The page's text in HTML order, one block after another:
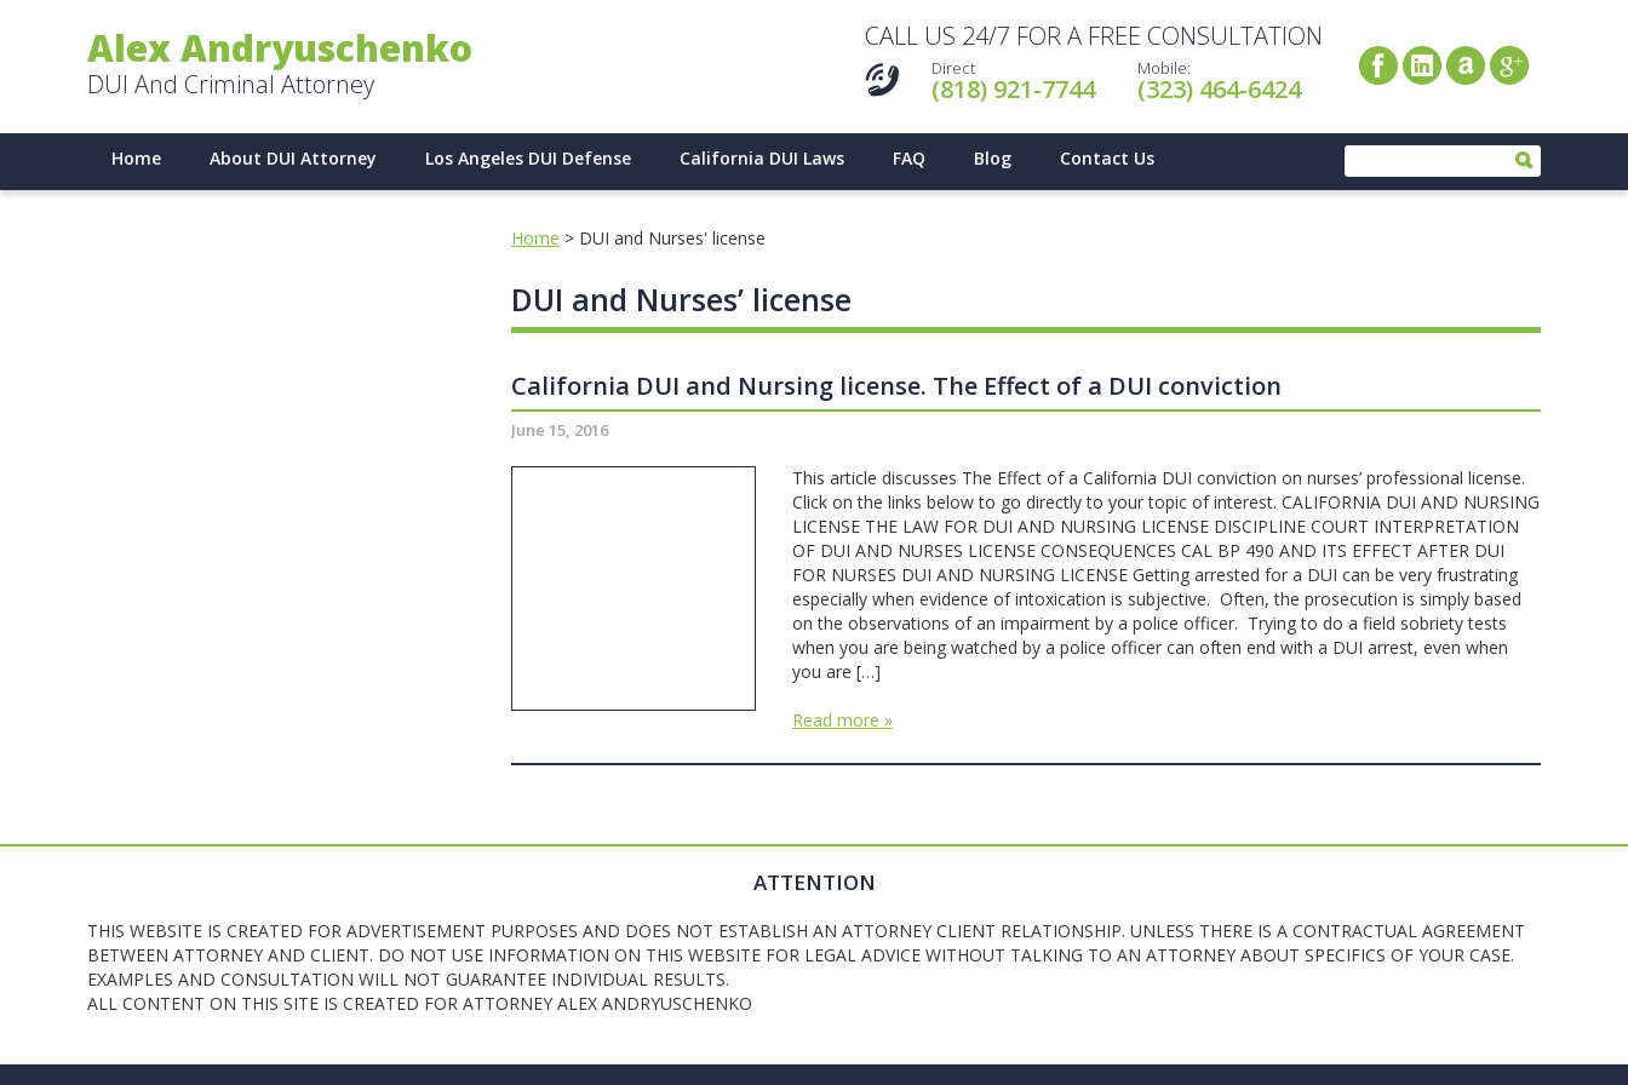
Alex Andryuschenko
DUI And Criminal Attorney
CALL US 24/7 FOR A FREE CONSULTATION
Direct
(818) 921-7744
Mobile:
(323) 464-6424
Home About DUI Attorney Los Angeles DUI Defense California DUI Laws FAQ Blog Contact Us
Home > DUI and Nurses' license
DUI and Nurses’ license
California DUI and Nursing license. The Effect of a DUI conviction
June 15, 2016
This article discusses The Effect of a California DUI conviction on nurses’ professional license.
Click on the links below to go directly to your topic of interest. CALIFORNIA DUI AND NURSING
LICENSE THE LAW FOR DUI AND NURSING LICENSE DISCIPLINE COURT INTERPRETATION
OF DUI AND NURSES LICENSE CONSEQUENCES CAL BP 490 AND ITS EFFECT AFTER DUI
FOR NURSES DUI AND NURSING LICENSE Getting arrested for a DUI can be very frustrating
especially when evidence of intoxication is subjective. Often, the prosecution is simply based
on the observations of an impairment by a police officer. Trying to do a field sobriety tests
when you are being watched by a police officer can often end with a DUI arrest, even when
you are […]
Read more »
ATTENTION
THIS WEBSITE IS CREATED FOR ADVERTISEMENT PURPOSES AND DOES NOT ESTABLISH AN ATTORNEY CLIENT RELATIONSHIP. UNLESS THERE IS A CONTRACTUAL AGREEMENT
BETWEEN ATTORNEY AND CLIENT. DO NOT USE INFORMATION ON THIS WEBSITE FOR LEGAL ADVICE WITHOUT TALKING TO AN ATTORNEY ABOUT SPECIFICS OF YOUR CASE.
EXAMPLES AND CONSULTATION WILL NOT GUARANTEE INDIVIDUAL RESULTS.
ALL CONTENT ON THIS SITE IS CREATED FOR ATTORNEY ALEX ANDRYUSCHENKO